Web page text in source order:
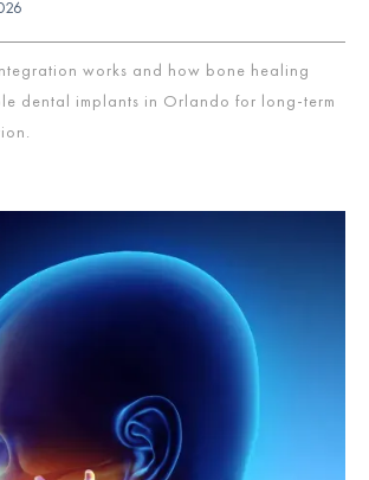
works and how bone healing
dental implants in Orlando for long-term